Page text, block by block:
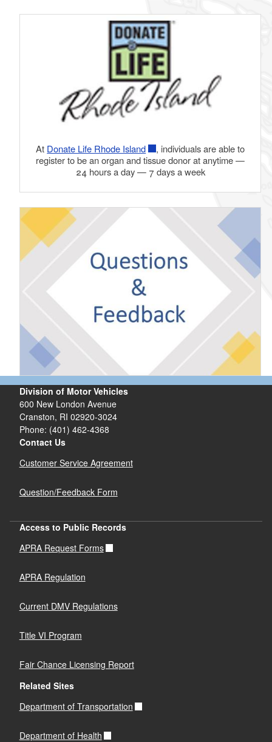
At Donate Life Rhode Island
, individuals are able to
register to be an organ and tissue donor at anytime —
24 hours a day — 7 days a week
Division of Motor Vehicles
600 New London Avenue
Cranston, RI 02920-3024
Phone: (401) 462-4368
Contact Us
Customer Service Agreement
Question/Feedback Form
Access to Public Records
APRA Request Forms
APRA Regulation
Current DMV Regulations
Title VI Program
Fair Chance Licensing Report
Related Sites
Department of Transportation
Department of Health